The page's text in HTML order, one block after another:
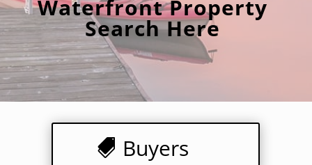
Waterfront Property
Search Here
Buyers